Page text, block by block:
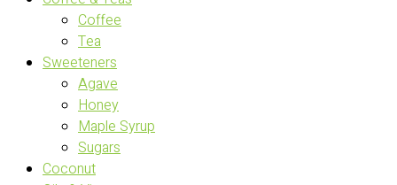
Coffee
Tea
Sweeteners
Agave
Honey
Maple Syrup
Sugars
Coconut